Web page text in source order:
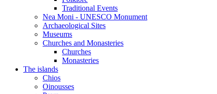
Traditional Events
Nea Moni - UNESCO Monument
Archaeological Sites
Museums
Churches and Monasteries
Churches
Monasteries
The islands
Chios
Oinousses